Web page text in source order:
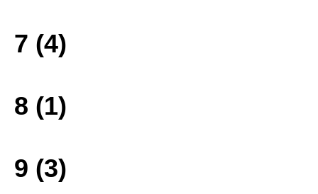
7 (4)
8 (1)
9 (3)